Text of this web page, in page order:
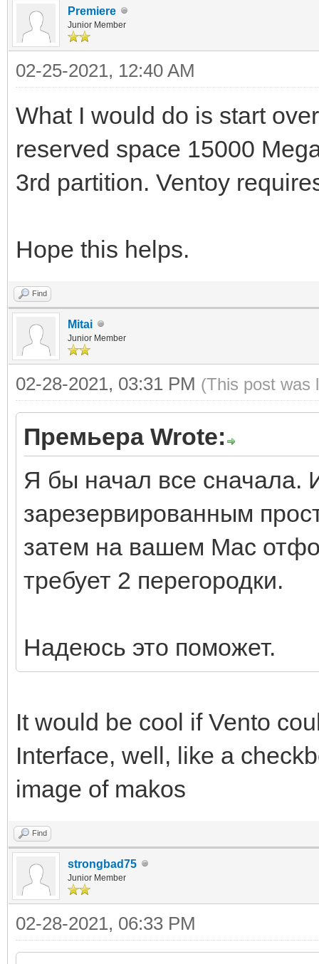
Premiere
Junior Member
02-25-2021, 12:40 AM
What I would do is start
reserved space 15000
3rd partition. Ventoy
Hope this helps.
Find
Mitai
Junior Member
02-28-2021, 03:31 PM (This post was
Премьера Wrote:
Я бы начал все сначала.
зарезервированным
затем на вашем Mac
требует 2 перегородки.
Надеюсь это поможет.
It would be cool if Vento
Interface, well, like a
image of makos
Find
strongbad75
Junior Member
02-28-2021, 06:33 PM